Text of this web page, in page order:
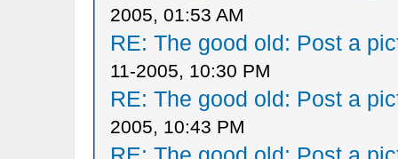
2005, 01:53 AM
RE: The good old: Post a
11-2005, 10:30 PM
RE: The good old: Post a
2005, 10:43 PM